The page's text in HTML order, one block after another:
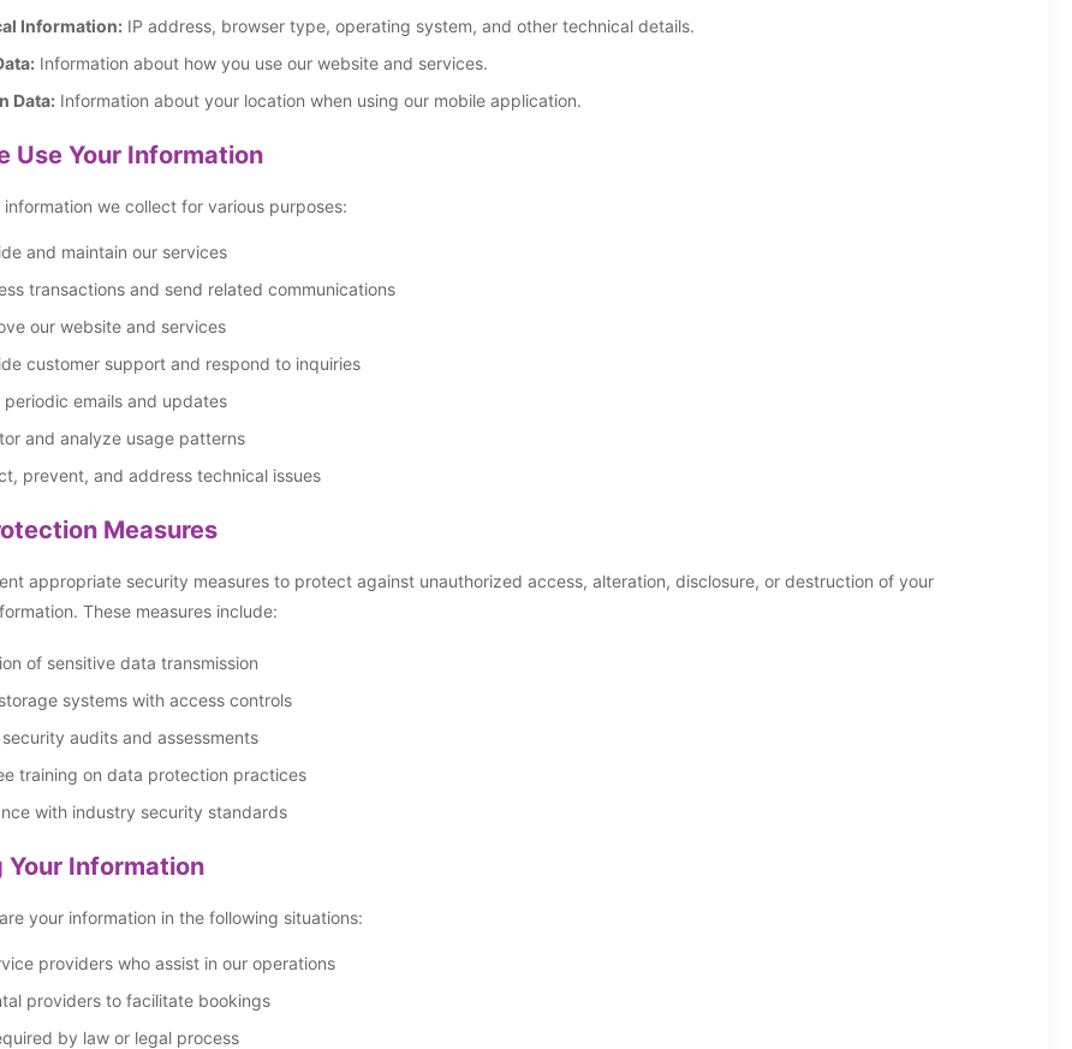
Information: IP address, browser type, operating system, and other technical details.
Information about how you use our website and services.
Data: Information about your location when using our mobile application.
Use Your Information
information we collect for various purposes:
and maintain our services
transactions and send related communications
our website and services
customer support and respond to inquiries
periodic emails and updates
and analyze usage patterns
prevent, and address technical issues
Measures
appropriate security measures to protect against unauthorized access, alteration, disclosure, or destruction of your
These measures include:
of sensitive data transmission
systems with access controls
security audits and assessments
training on data protection practices
with industry security standards
Your Information
your information in the following situations:
providers who assist in our operations
providers to facilitate bookings
by law or legal process